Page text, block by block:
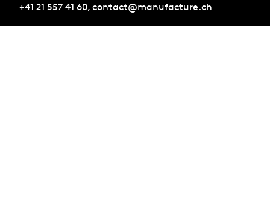
+41 21 557 41 60, contact@manufacture.ch